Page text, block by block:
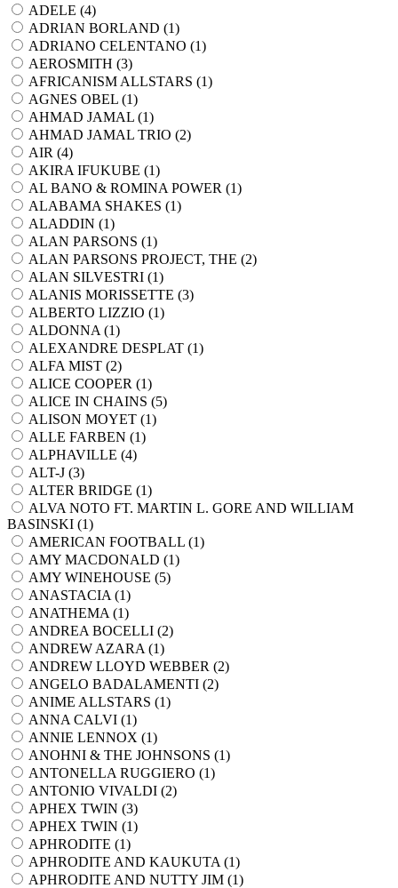
ADELE (4)
ADRIAN BORLAND (1)
ADRIANO CELENTANO (1)
AEROSMITH (3)
AFRICANISM ALLSTARS (1)
AGNES OBEL (1)
AHMAD JAMAL (1)
AHMAD JAMAL TRIO (2)
AIR (4)
AKIRA IFUKUBE (1)
AL BANO & ROMINA POWER (1)
ALABAMA SHAKES (1)
ALADDIN (1)
ALAN PARSONS (1)
ALAN PARSONS PROJECT, THE (2)
ALAN SILVESTRI (1)
ALANIS MORISSETTE (3)
ALBERTO LIZZIO (1)
ALDONNA (1)
ALEXANDRE DESPLAT (1)
ALFA MIST (2)
ALICE COOPER (1)
ALICE IN CHAINS (5)
ALISON MOYET (1)
ALLE FARBEN (1)
ALPHAVILLE (4)
ALT-J (3)
ALTER BRIDGE (1)
ALVA NOTO FT. MARTIN L. GORE AND WILLIAM
BASINSKI (1)
AMERICAN FOOTBALL (1)
AMY MACDONALD (1)
AMY WINEHOUSE (5)
ANASTACIA (1)
ANATHEMA (1)
ANDREA BOCELLI (2)
ANDREW AZARA (1)
ANDREW LLOYD WEBBER (2)
ANGELO BADALAMENTI (2)
ANIME ALLSTARS (1)
ANNA CALVI (1)
ANNIE LENNOX (1)
ANOHNI & THE JOHNSONS (1)
ANTONELLA RUGGIERO (1)
ANTONIO VIVALDI (2)
APHEX TWIN (3)
APHEX TWIN (1)
APHRODITE (1)
APHRODITE AND KAUKUTA (1)
APHRODITE AND NUTTY JIM (1)